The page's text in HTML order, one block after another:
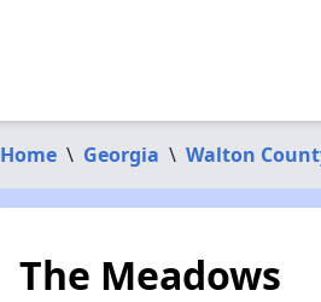
Home \ Georgia \ Walton
The Meadows